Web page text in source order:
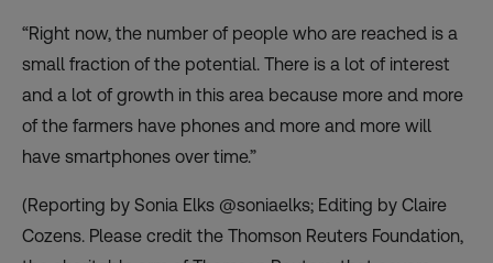
“Right now, the number of people who are reached is a
small fraction of the potential. There is a lot of interest
and a lot of growth in this area because more and more
of the farmers have phones and more and more will
have smartphones over time.”
(Reporting by Sonia Elks @soniaelks; Editing by Claire
Cozens. Please credit the Thomson Reuters Foundation,